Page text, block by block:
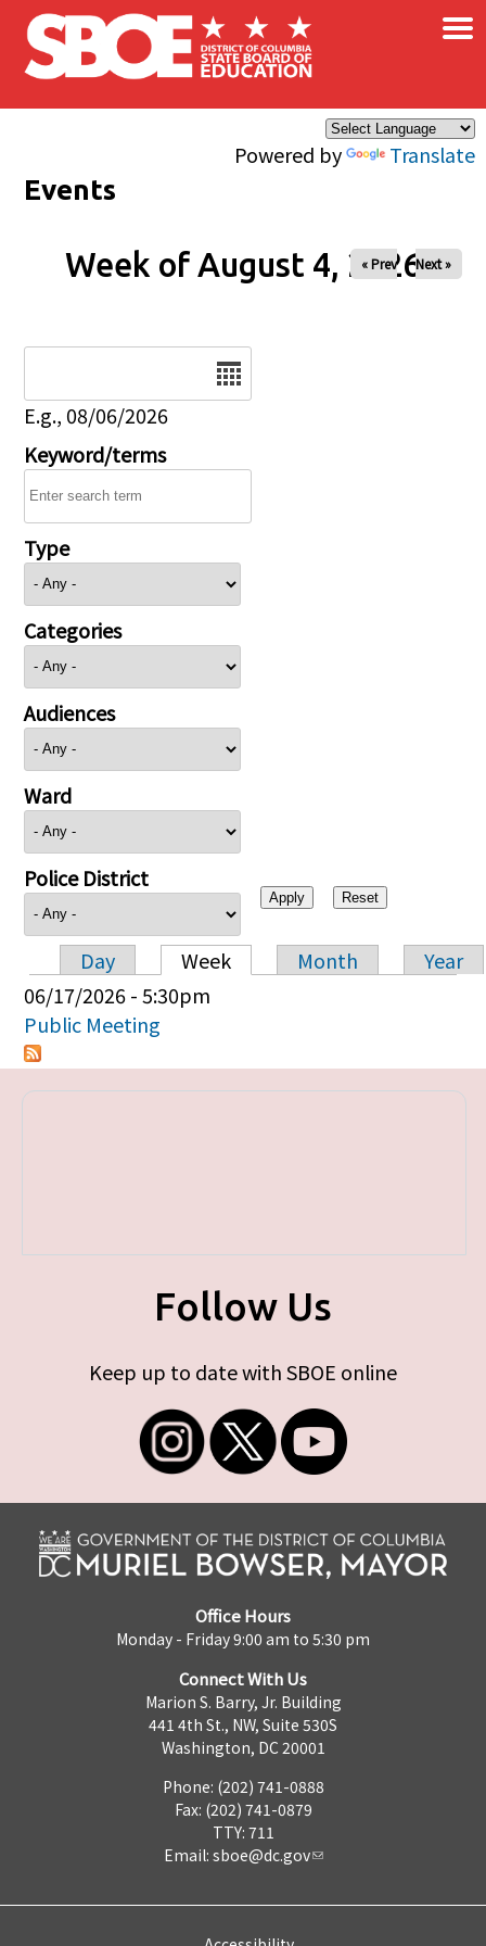
Skip to main content
Powered by Translate
×
Events
Week of August 4, 2026
« Prev Next »
E.g., 08/06/2026
Keyword/terms
Type
Categories
Audiences
Ward
Police District
Primary tabs
Day Week Month
Year
06/17/2026 - 5:30pm
Public Meeting
Follow Us
Keep up to date with SBOE online
Office Hours
Monday - Friday 9:00 am to 5:30 pm
Connect With Us
Marion S. Barry, Jr. Building
441 4th St., NW, Suite 530S
Washington, DC 20001
Phone: (202) 741-0888
Fax: (202) 741-0879
TTY: 711
Email: sboe@dc.gov